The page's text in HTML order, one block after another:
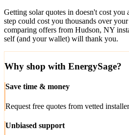
Getting solar quotes in doesn't cost
step could cost you thousands over
comparing offers from Hudson, NY
self (and your wallet) will thank you.
Why shop with EnergySage?
Save time & money
Request free quotes from vetted
Unbiased support